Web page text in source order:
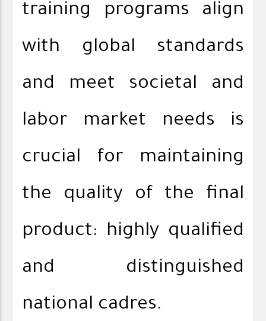
training programs align
with global standards
and meet societal and
labor market needs is
crucial for maintaining
the quality of the final
product: highly qualified
and distinguished
national cadres.